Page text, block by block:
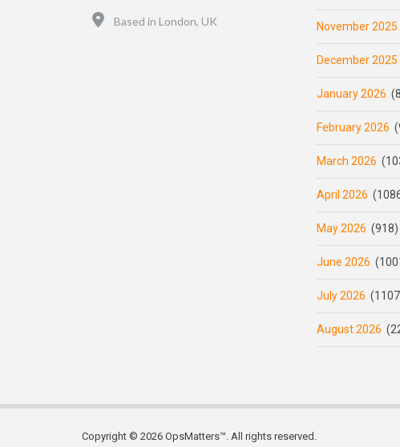
Based in London, UK November 2025
December 2025
January 2026
February 2026
March 2026
April 2026
May 2026 (918)
June 2026
July 2026
August 2026
Copyright © 2026 OpsMatters™. All rights reserved.